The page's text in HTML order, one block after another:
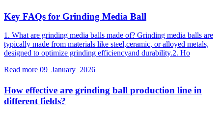
Key FAQs for Grinding Media Ball
1. What are grinding media balls made of? Grinding media balls are
typically made from materials like steel,ceramic, or alloyed metals,
designed to optimize grinding efficiencyand durability.2. Ho
Read more 09 January 2026
How effective are grinding ball production line in
different fields?